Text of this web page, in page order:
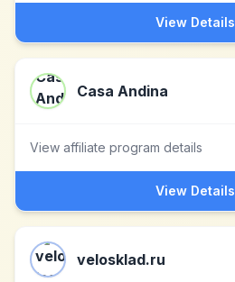
View Details
Casa Andina
View affiliate program details
View Details
velosklad.ru